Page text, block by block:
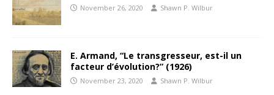
November 26, 2020 Shawn P. Wilbur
E. Armand, “Le transgresseur, est-il un
facteur d’évolution?” (1926)
November 23, 2020 Shawn P. Wilbur